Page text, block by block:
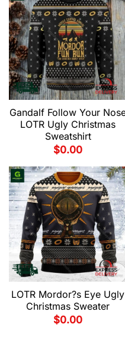
Gandalf Follow Your
LOTR Ugly Christmas
Sweatshirt
$0.00
LOTR Mordor?s Eye Ugly
Christmas Sweater
$0.00